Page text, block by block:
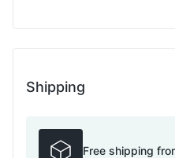
Shipping
Free shipping